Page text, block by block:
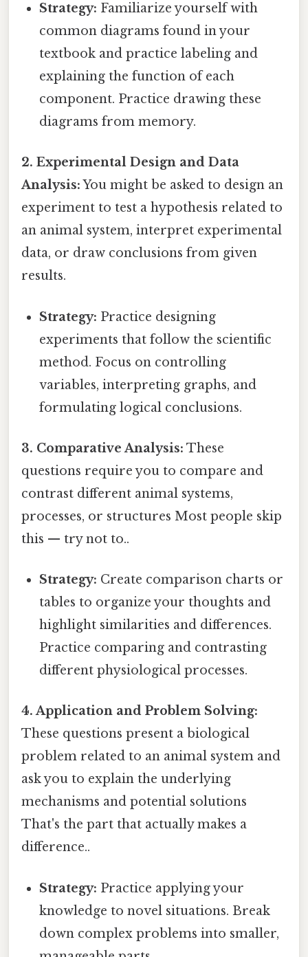
Strategy: Familiarize yourself with
common diagrams found in your
textbook and practice labeling and
explaining the function of each
component. Practice drawing these
diagrams from memory.
2. Experimental Design and Data
Analysis:You might be asked to design an
experiment to test a hypothesis related to
an animal system, interpret experimental
data, or draw conclusions from given
results.
Strategy: Practice designing
experiments that follow the scientific
method. Focus on controlling
variables, interpreting graphs, and
formulating logical conclusions.
3. Comparative Analysis: These
questions require you to compare and
contrast different animal systems,
processes, or structures Most people skip
this — try not to..
Strategy: Create comparison charts or
tables to organize your thoughts and
highlight similarities and differences.
Practice comparing and contrasting
different physiological processes.
4. Application and Problem Solving:
These questions present a biological
problem related to an animal system and
ask you to explain the underlying
mechanisms and potential solutions
That's the part that actually makes a
difference..
Strategy: Practice applying your
knowledge to novel situations. Break
down complex problems into smaller,